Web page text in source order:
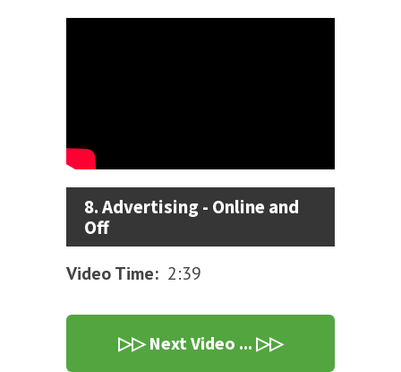
8. Advertising - Online and
Off
Video Time: 2:39
▷▷ Next Video ... ▷▷